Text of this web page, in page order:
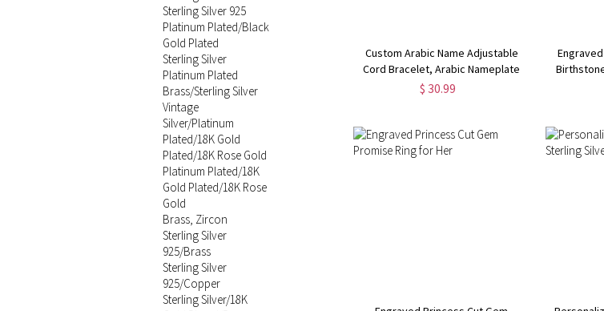
Custom Arabic Name Adjustable
Cord Bracelet, Arabic Nameplate
Bracelet, Islamic Jewelry, Eid al-
$ 30.99
Sterling Silver 925
Platinum Plated/Black
Gold Plated
Sterling Silver
Platinum Plated
Brass/Sterling Silver
Vintage
Silver/Platinum
Plated/18K Gold
Plated/18K Rose Gold
Platinum Plated/18K
Gold Plated/18K Rose
Gold
Brass, Zircon
Sterling Silver
925/Brass
Sterling Silver
925/Copper
Sterling Silver/18K